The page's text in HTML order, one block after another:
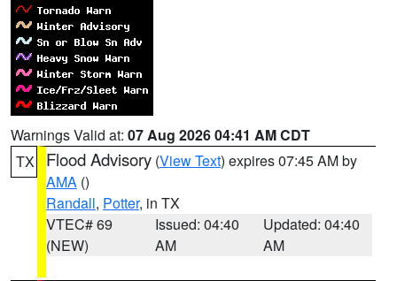
Warnings Valid at: 07 Aug 2026 04:41 AM CDT
TX
Flood Advisory (View Text) expires 07:45 AM by
AMA ()
Randall, Potter, in TX
VTEC# 69
(NEW)
Issued: 04:40
AM
Updated: 04:40
AM